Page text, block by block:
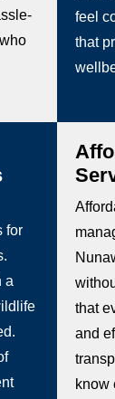
feel
that
for
a
that
and
know